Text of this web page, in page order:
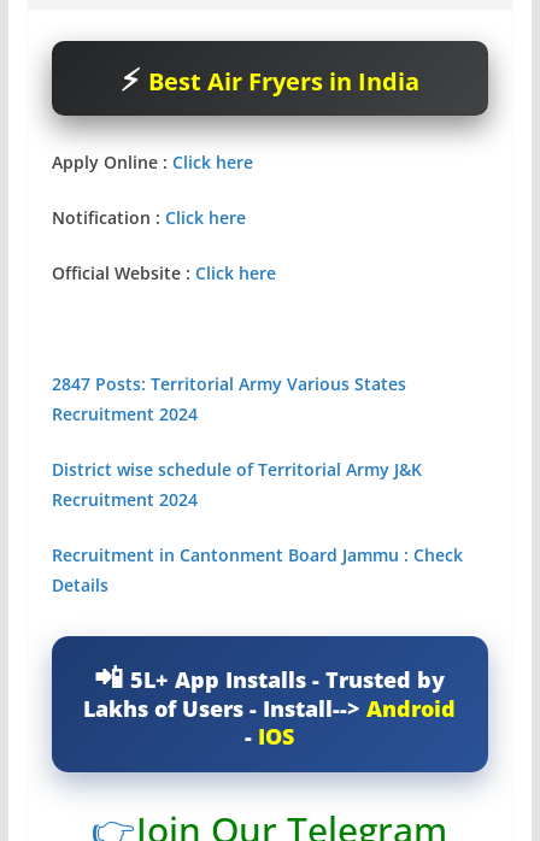
Best Air Fryers in India
Apply Online : Click here
Notification : Click here
Official Website : Click here
2847 Posts: Territorial Army Various States
Recruitment 2024
District wise schedule of Territorial Army J&K
Recruitment 2024
Recruitment in Cantonment Board Jammu : Check
Details
5L+ App Installs - Trusted by
Lakhs of Users - Install-->Android
- IOS
👉Join Our Telegram